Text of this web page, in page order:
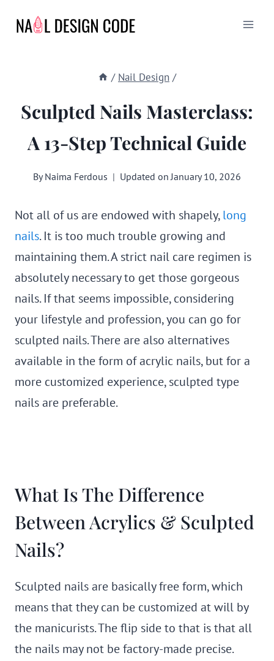
/ Nail Design /
Sculpted Nails Masterclass:
A 13-Step Technical Guide
By Naima Ferdous Updated on January 10, 2026
Not all of us are endowed with shapely,long
nails. It is too much trouble growing and
maintaining them. A strict nail care regimen is
absolutely necessary to get those gorgeous
nails. If that seems impossible, considering
your lifestyle and profession, you can go for
sculpted nails. There are also alternatives
available in the form of acrylic nails, but for a
more customized experience, sculpted type
nails are preferable.
What Is The Difference
Between Acrylics & Sculpted
Nails?
Sculpted nails are basically free form, which
means that they can be customized at will by
the manicurists. The flip side to that is that all
the nails may not be factory-made precise.